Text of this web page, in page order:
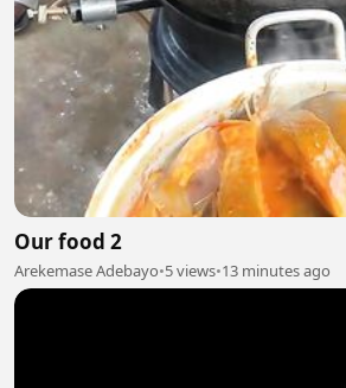
Our food 2
Arekemase Adebayo•5 views•13 minutes ago